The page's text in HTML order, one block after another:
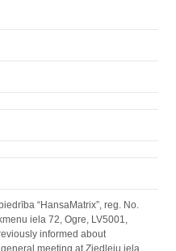
“HansaMatrix”, reg. No.
iela 72, Ogre, LV5001,
informed about
meeting at Ziedleju iela